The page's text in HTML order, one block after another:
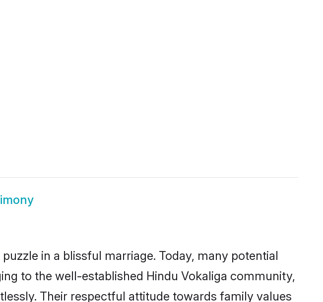
in a blissful marriage. Today, many potential
to the well-established Hindu Vokaliga community,
Their respectful attitude towards family values